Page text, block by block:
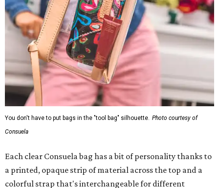
You don't have to put bags in the "tool bag" silhouette. Photo courtesy of
Consuela
Each clear Consuela bag has a bit of personality thanks to
a printed, opaque strip of material across the top and a
colorful strap that's interchangeable for different